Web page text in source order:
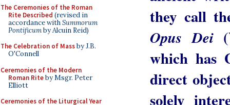
The Ceremonies of the Roman
Rite Described (revised in
accordance withSummorum
Pontificumby Alcuin Reid)
The Celebration of Massby J.B.
O'Connell
Ceremonies of the Modern
Roman Riteby Msgr. Peter
Elliott
Ceremonies of the Liturgical Year
they call
Opus Dei
which has
direct
solely